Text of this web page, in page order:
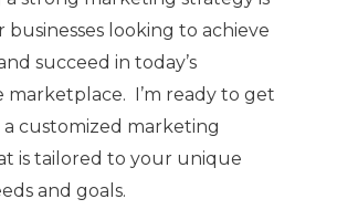
businesses looking to achieve
succeed in today’s
marketplace. I’m ready to get
customized marketing
is tailored to your unique
and goals.